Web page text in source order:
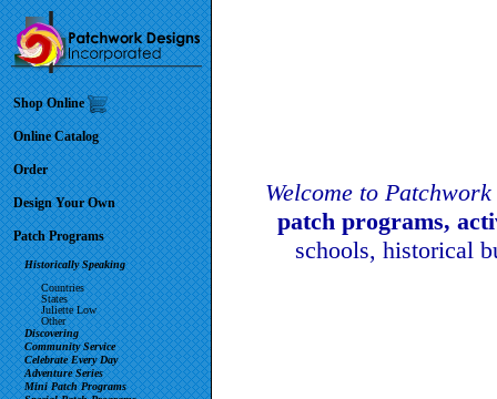
Shop Online
Online Catalog
Order
Design Your Own
Patch Programs
Historically Speaking
Countries
States
Juliette Low
Other
Discovering
Community Service
Celebrate Every Day
Adventure Series
Mini Patch Programs
Welcome to
patch programs,
schools, historical